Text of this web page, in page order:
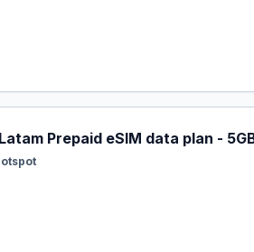
for 30 Days, listed at $12.00.
Prepaid eSIM data plan -